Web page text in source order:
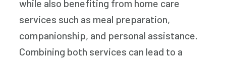
while also benefiting from home care
services such as meal preparation,
companionship, and personal assistance.
Combining both services can lead to a